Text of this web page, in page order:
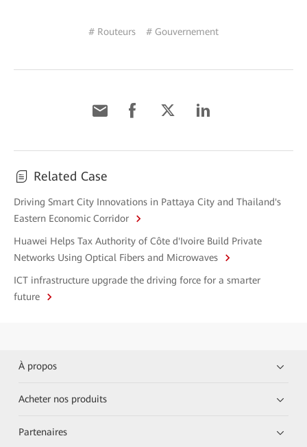
# Routeurs # Gouvernement
Related Case
Driving Smart City Innovations in Pattaya City and Thailand's
Eastern Economic Corridor
Huawei Helps Tax Authority of Côte d'Ivoire Build Private
Networks Using Optical Fibers and Microwaves
ICT infrastructure upgrade the driving force for a smarter
future
À propos
Acheter nos produits
Partenaires